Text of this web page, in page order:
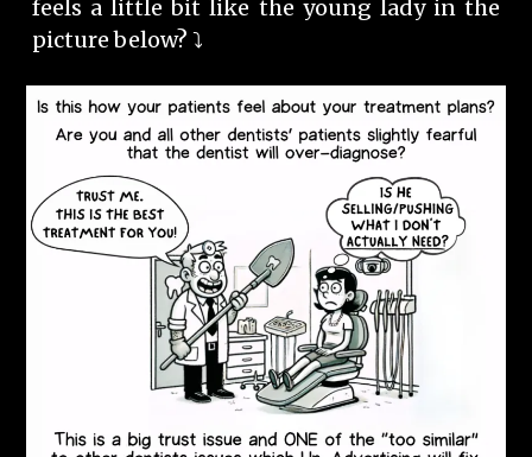
feels a little bit like the young lady in the
picture below? ⤵️